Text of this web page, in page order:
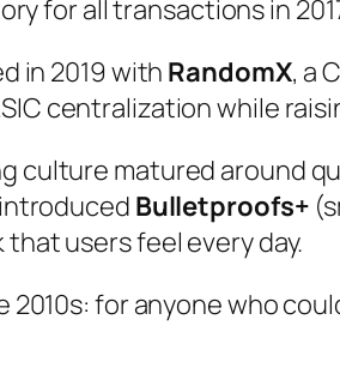
for all transactions in
in 2019 with RandomX, a
centralization while
culture matured around
Bulletproofs+
users feel every day.
for anyone who